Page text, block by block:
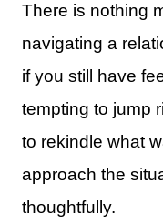
There is nothing
navigating a
if you still have
tempting to jump
to rekindle what
approach the
thoughtfully.